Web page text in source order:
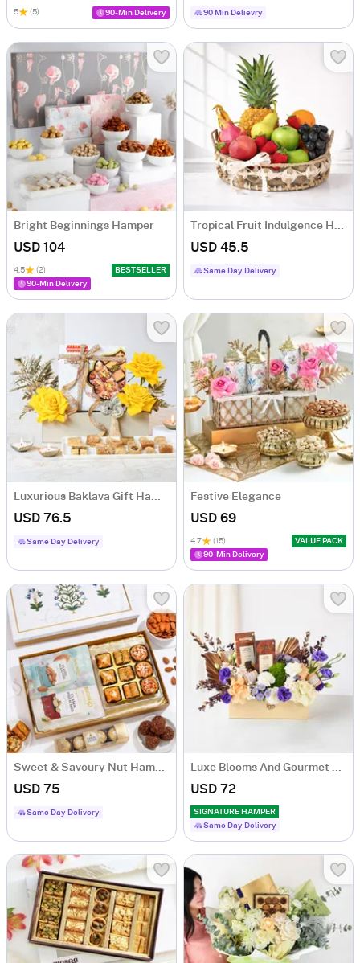
5 (5) 90-Min Delivery 90 Min Delievry
Bright Beginnings Hamper
USD 104
4.5 (2)
BESTSELLER
90-Min Delivery
Tropical Fruit Indulgence Hamper with 13 Fresh Fruits
USD 45.5
Same Day Delivery
Luxurious Baklava Gift Hamper
USD 76.5
Same Day Delivery
Festive Elegance
USD 69
4.7 (15)
VALUE PACK
90-Min Delivery
Sweet & Savoury Nut Hamper with Ferrero Rocher
USD 75
Same Day Delivery
Luxe Blooms And Gourmet Charm Arrangement
USD 72
SIGNATURE HAMPER
Same Day Delivery